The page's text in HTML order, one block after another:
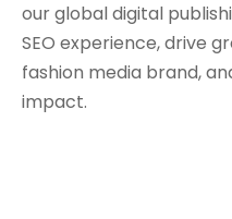
our global digital
SEO experience, drive
fashion media brand,
impact.